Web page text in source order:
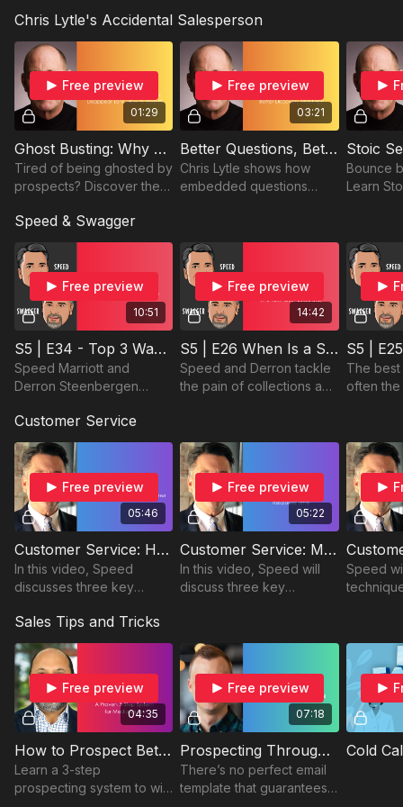
customers by knowing
when and how they truly
work.
and drive results in
today’s fractured
landscape.
deals
Chris Lytle's Accidental Salesperson
01:29
Free preview
Ghost Busting: Why Prospects Disappear (and How to Stop It)
Tired of being ghosted by
prospects? Discover the
salespeople make and
how to keep
conversations moving
forward.
03:21
Free preview
Better Questions, Better Discovery Meetings
Chris Lytle shows how
embedded questions
not interrogations.
Bounce
Learn
sales
Speed & Swagger
10:51
Free preview
S5 | E34 - Top 3 Ways to Be More Likeable
Speed Marriott and
Derron Steenbergen
to build stronger
connections and win more
clients.
14:42
Free preview
S5 | E26 When Is a Sale Really a Sale? (The Truth About Collections)
Speed and Derron tackle
the pain of collections and
The
often
contact
asset.
Customer Service
05:46
Free preview
Customer Service: How to Create a Loyal Customer
In this video, Speed
discusses three key
customers.
05:22
Free preview
Customer Service: Master Your Customer Response Time
In this video, Speed will
discuss three key
response time with your
clients.
Speed
Sales Tips and Tricks
04:35
Free preview
How to Prospect Better: A Proven 3-Step System for Media Sellers
Learn a 3-step
prospecting system to win
07:18
Free preview
Prospecting Through Email
There’s no perfect email
template that guarantees a
Cold